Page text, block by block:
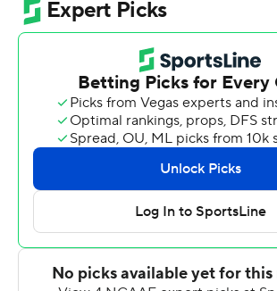
Littlejohn had two interceptions. The
been intercepted 22 times this season.
Three Stetson touchdowns came on
yards or less after the Blue Hose
downs. Presbyterian, which generally
was 1 of 10 on fourth-down conversions
for the season.
Piccirilli was 20-of-32 passing for 217
for a score. Two of his touchdown
Younge-Humphrey. Jalen Leary ran